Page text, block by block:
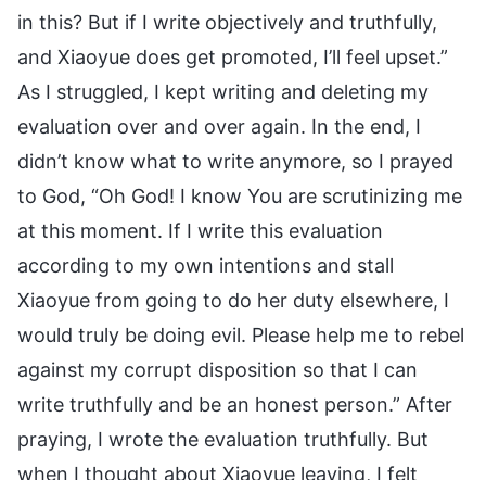
in this? But if I write objectively and truthfully,
and Xiaoyue does get promoted, I’ll feel upset.”
As I struggled, I kept writing and deleting my
evaluation over and over again. In the end, I
didn’t know what to write anymore, so I prayed
to God, “Oh God! I know You are scrutinizing me
at this moment. If I write this evaluation
according to my own intentions and stall
Xiaoyue from going to do her duty elsewhere, I
would truly be doing evil. Please help me to rebel
against my corrupt disposition so that I can
write truthfully and be an honest person.” After
praying, I wrote the evaluation truthfully. But
when I thought about Xiaoyue leaving, I felt